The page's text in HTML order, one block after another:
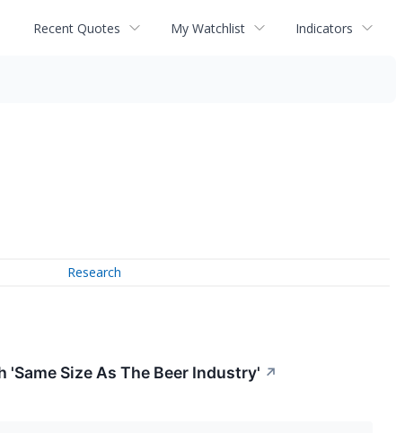
Recent Quotes My Watchlist Indicators
Research
'Same Size As The Beer Industry' ↗